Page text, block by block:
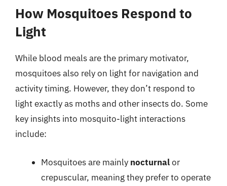
How Mosquitoes Respond to
Light
While blood meals are the primary motivator,
mosquitoes also rely on light for navigation and
activity timing. However, they don’t respond to
light exactly as moths and other insects do. Some
key insights into mosquito-light interactions
include:
Mosquitoes are mainly nocturnalor
crepuscular, meaning they prefer to operate